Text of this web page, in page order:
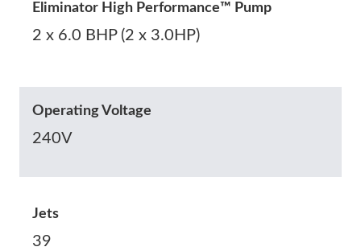
Eliminator High Performance™ Pump
2 x 6.0 BHP (2 x 3.0HP)
Operating Voltage
240V
Jets
39